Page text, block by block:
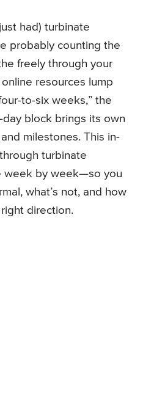
had) turbinate
probably counting the
freely through your
resources lump
to-six weeks,” the
block brings its own
milestones. This in-
turbinate
week by week—so you
what’s not, and how
direction.